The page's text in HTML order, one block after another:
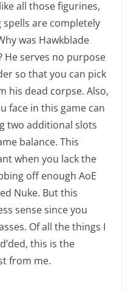
all those figurines,
spells are completely
was Hawkblade
He serves no purpose
so that you can pick
his dead corpse. Also,
face in this game can
two additional slots
balance. This
when you lack the
off enough AoE
Nuke. But this
sense since you
Of all the things I
this is the
from me.